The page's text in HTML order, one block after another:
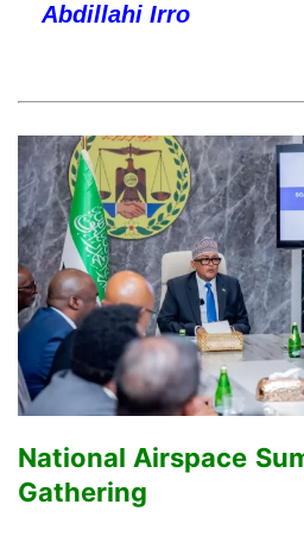
Abdillahi Irro
National Airspace
Gathering